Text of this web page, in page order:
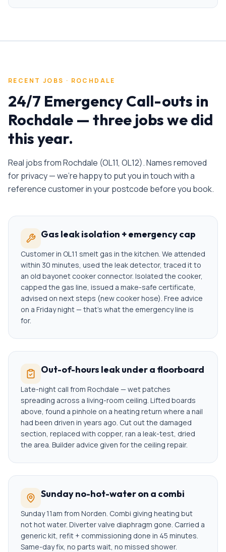
RECENT JOBS · ROCHDALE
24/7 Emergency Call-outs in
Rochdale — three jobs we did
this year.
Real jobs fromRochdale (OL11, OL12). Names removed
for privacy — we're happy to put you in touch with a
reference customer in your postcode before you book.
Gas leak isolation + emergency cap
Customer in OL11 smelt gas in the kitchen. We attended
within 30 minutes, used the leak detector, traced it to
an old bayonet cooker connector. Isolated the cooker,
capped the gas line, issued a make-safe certificate,
advised on next steps (new cooker hose). Free advice
on a Friday night — that's what the emergency line is
for.
Out-of-hours leak under a floorboard
Late-night call from Rochdale — wet patches
spreading across a living-room ceiling. Lifted boards
above, found a pinhole on a heating return where a nail
had been driven in years ago. Cut out the damaged
section, replaced with copper, ran a leak-test, dried
the area. Builder advice given for the ceiling repair.
Sunday no-hot-water on a combi
Sunday 11am from Norden. Combi giving heating but
not hot water. Diverter valve diaphragm gone. Carried a
generic kit, refit + commissioning done in 45 minutes.
Same-day fix, no parts wait, no missed shower.